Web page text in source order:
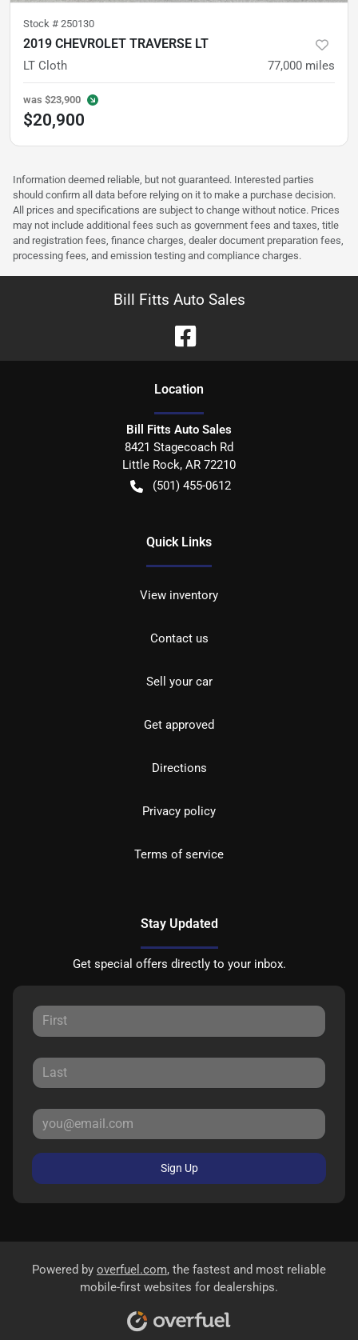
Stock # 250130
2019 CHEVROLET TRAVERSE LT
LT Cloth 77,000 miles
was $23,900
$20,900
Information deemed reliable, but not guaranteed. Interested parties
should confirm all data before relying on it to make a purchase decision.
All prices and specifications are subject to change without notice. Prices
may not include additional fees such as government fees and taxes, title
and registration fees, finance charges, dealer document preparation fees,
processing fees, and emission testing and compliance charges.
Bill Fitts Auto Sales
Location
Bill Fitts Auto Sales
8421 Stagecoach Rd
Little Rock, AR 72210
(501) 455-0612
Quick Links
View inventory
Contact us
Sell your car
Get approved
Directions
Privacy policy
Terms of service
Stay Updated
Get special offers directly to your inbox.
Sign Up
Powered by overfuel.com, the fastest and most reliable
mobile-first websites for dealerships.